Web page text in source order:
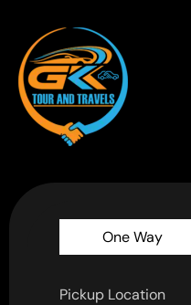
One Way
Pickup Location